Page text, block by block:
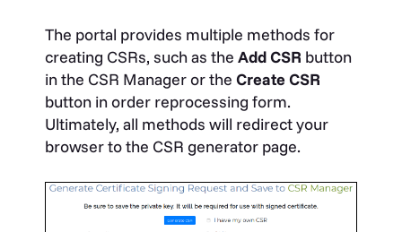
The portal provides multiple methods for
creating CSRs, such as the Add CSR button
in the CSR Manager or the Create CSR
button in order reprocessing form.
Ultimately, all methods will redirect your
browser to the CSR generator page.